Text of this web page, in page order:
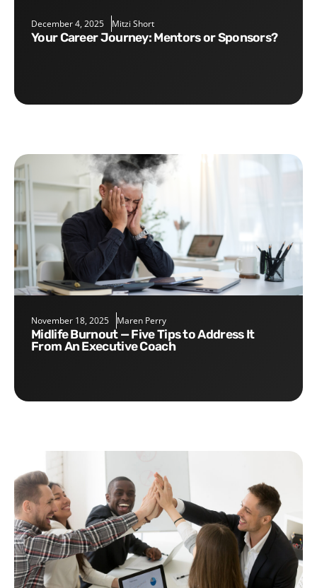
December 4, 2025 Mitzi Short
Your Career Journey: Mentors or Sponsors?
November 18, 2025 Maren Perry
Midlife Burnout — Five Tips to Address It
From An Executive Coach